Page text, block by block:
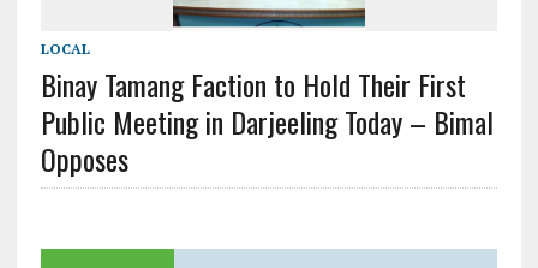
LOCAL
Binay Tamang Faction to Hold Their First
Public Meeting in Darjeeling Today – Bimal
Opposes